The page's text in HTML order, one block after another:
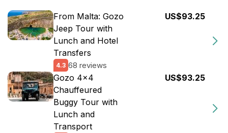
From Malta: Gozo
Jeep Tour with
Lunch and Hotel
Transfers
4.3 68 reviews
US$93.25
Gozo 4x4
Chauffeured
Buggy Tour with
Lunch and
Transport
US$93.25